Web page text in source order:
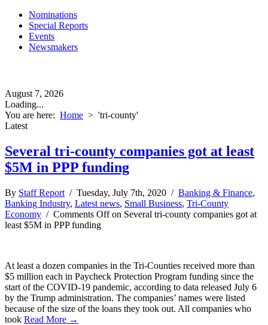
Nominations
Special Reports
Events
Newsmakers
August 7, 2026
Loading...
You are here: Home > 'tri-county'
Latest
Several tri-county companies got at least
$5M in PPP funding
By Staff Report / Tuesday, July 7th, 2020 / Banking & Finance,
Banking Industry, Latest news, Small Business, Tri-County
Economy / Comments Offon Several tri-county companies got at
least $5M in PPP funding
At least a dozen companies in the Tri-Counties received more than
$5 million each in Paycheck Protection Program funding since the
start of the COVID-19 pandemic, according to data released July 6
by the Trump administration. The companies’ names were listed
because of the size of the loans they took out. All companies who
took Read More →